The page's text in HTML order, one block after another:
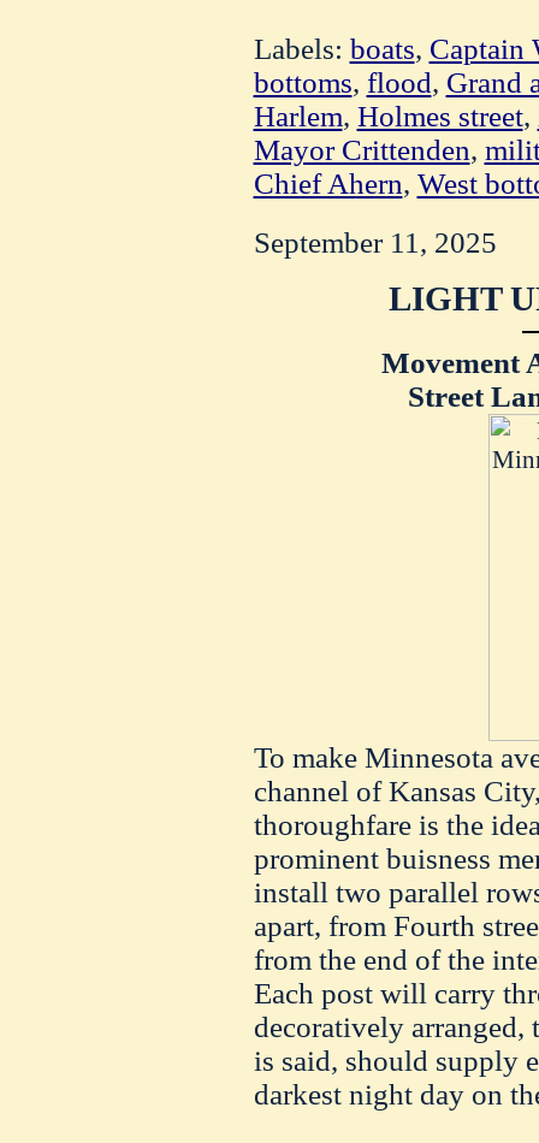
Labels: boats, Captain
bottoms, flood, Grand
Harlem, Holmes street,
Mayor Crittenden,
Chief Ahern, West
September 11, 2025
LIGHT
Movement
Street
To make Minnesota
channel of Kansas
thoroughfare is the
prominent buisness
install two parallel
apart, from Fourth
from the end of the
Each post will carry
decoratively arranged,
is said, should supply
darkest night day on